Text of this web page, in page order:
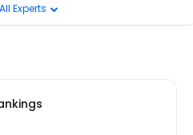
Experts